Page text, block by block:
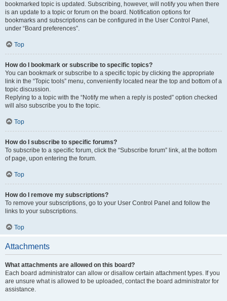
bookmarked topic is updated. Subscribing, however, will notify you when there
is an update to a topic or forum on the board. Notification options for
bookmarks and subscriptions can be configured in the User Control Panel,
under “Board preferences”.
Top
How do I bookmark or subscribe to specific topics?
You can bookmark or subscribe to a specific topic by clicking the appropriate
link in the “Topic tools” menu, conveniently located near the top and bottom of a
topic discussion.
Replying to a topic with the “Notify me when a reply is posted” option checked
will also subscribe you to the topic.
Top
How do I subscribe to specific forums?
To subscribe to a specific forum, click the “Subscribe forum” link, at the bottom
of page, upon entering the forum.
Top
How do I remove my subscriptions?
To remove your subscriptions, go to your User Control Panel and follow the
links to your subscriptions.
Top
Attachments
What attachments are allowed on this board?
Each board administrator can allow or disallow certain attachment types. If you
are unsure what is allowed to be uploaded, contact the board administrator for
assistance.